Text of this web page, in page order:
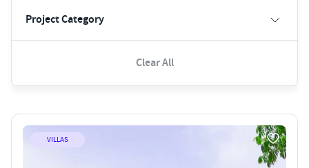
Project Category
Clear All
VILLAS